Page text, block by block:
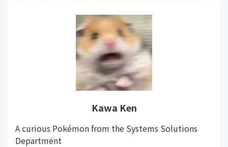
Kawa Ken
A curious Pokémon from the Systems Solutions
Department